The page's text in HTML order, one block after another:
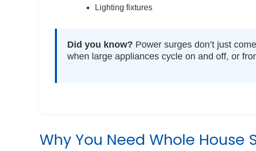
Lighting fixtures
Did you know? Power surges don’t just
when large appliances cycle on and off, or
Why You Need Whole House